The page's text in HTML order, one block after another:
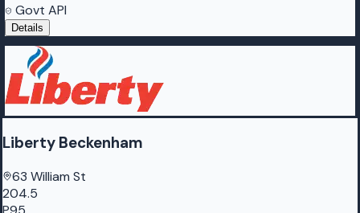
Govt API
Details
Liberty Beckenham
63 William St
204.5